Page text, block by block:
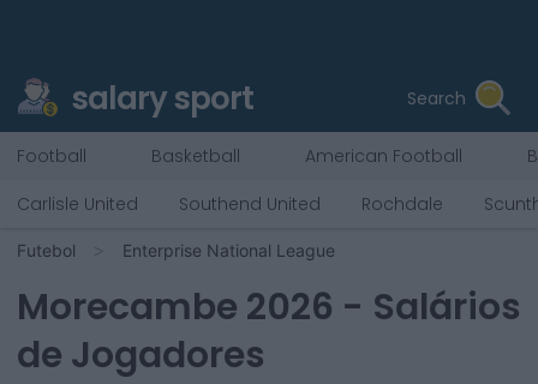
salary sport Search
Football Basketball American Football
Carlisle United
Southend United Rochdale
Futebol Enterprise National League
Morecambe 2026 - Salários
de Jogadores